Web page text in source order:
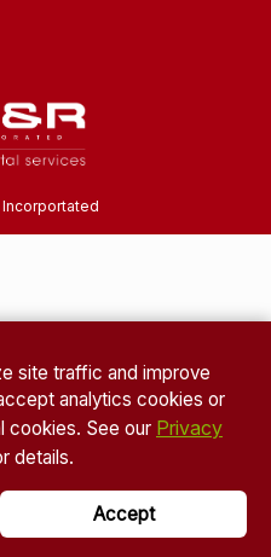
Incorportated
site traffic and improve
analytics cookies or
cookies. See our Privacy
details.
Accept